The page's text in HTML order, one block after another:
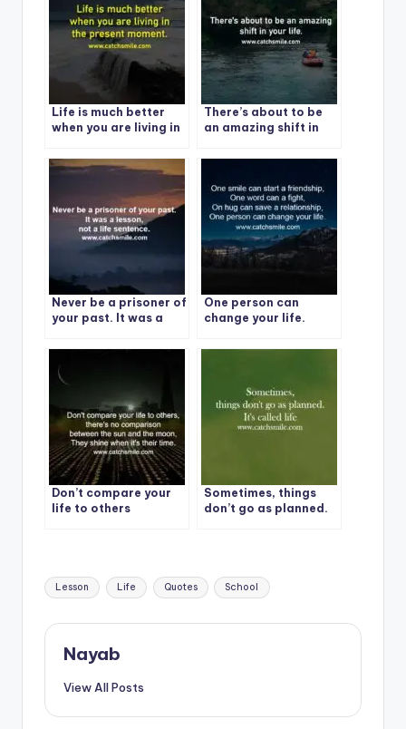
Life is much better
when you are living in
There’s about to be
an amazing shift in
Never be a prisoner of
your past. It was a
sentence.
One person can
change your life.
Don’t compare your
life to others
Sometimes, things
don’t go as planned.
Tags:
Lesson Life Quotes School
Nayab
View All Posts